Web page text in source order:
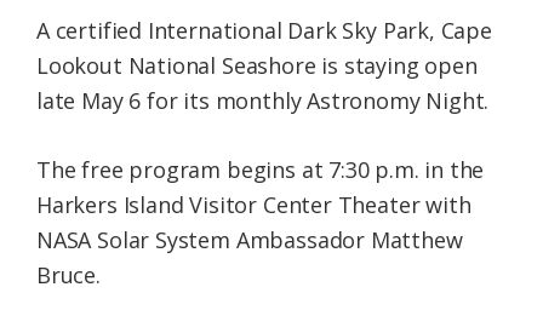
A certified International Dark Sky Park, Cape
Lookout National Seashore is staying open
late May 6 for its monthly Astronomy Night.
The free program begins at 7:30 p.m. in the
Harkers Island Visitor Center Theater with
NASA Solar System Ambassador Matthew
Bruce.